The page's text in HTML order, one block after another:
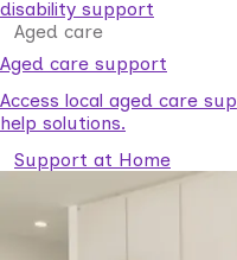
disability support
Aged care
Aged care support
Access local aged care
help solutions.
Support at Home